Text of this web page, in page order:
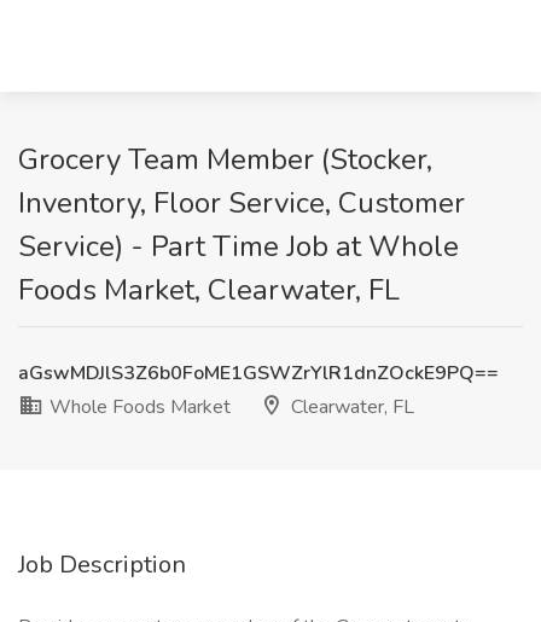
Grocery Team Member (Stocker,
Inventory, Floor Service, Customer
Service) - Part Time Job at Whole
Foods Market, Clearwater, FL
aGswMDJlS3Z6b0FoME1GSWZrYlR1dnZOckE9PQ==
Whole Foods Market
Clearwater, FL
Job Description